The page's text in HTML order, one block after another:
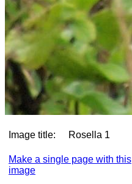
Image title: Rosella 1
Make a single page with this
image